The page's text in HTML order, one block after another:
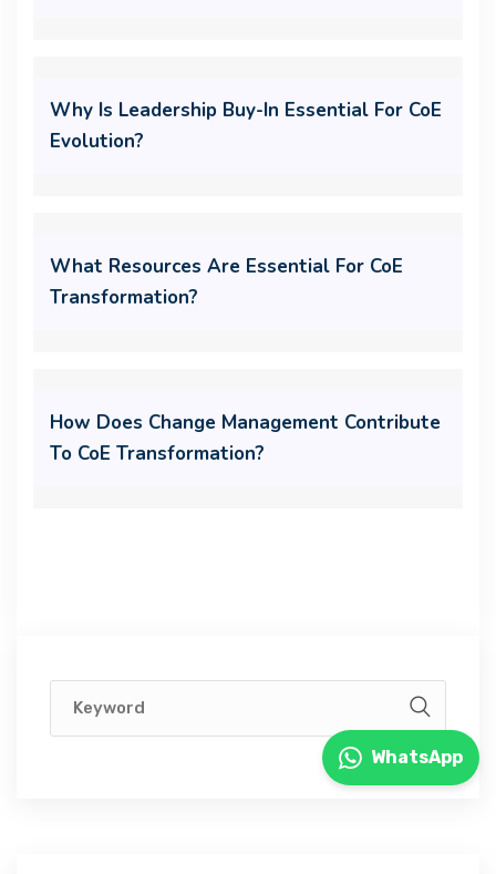
Why Is Leadership Buy-In Essential For CoE
Evolution?
What Resources Are Essential For CoE
Transformation?
How Does Change Management Contribute
To CoE Transformation?
WhatsApp